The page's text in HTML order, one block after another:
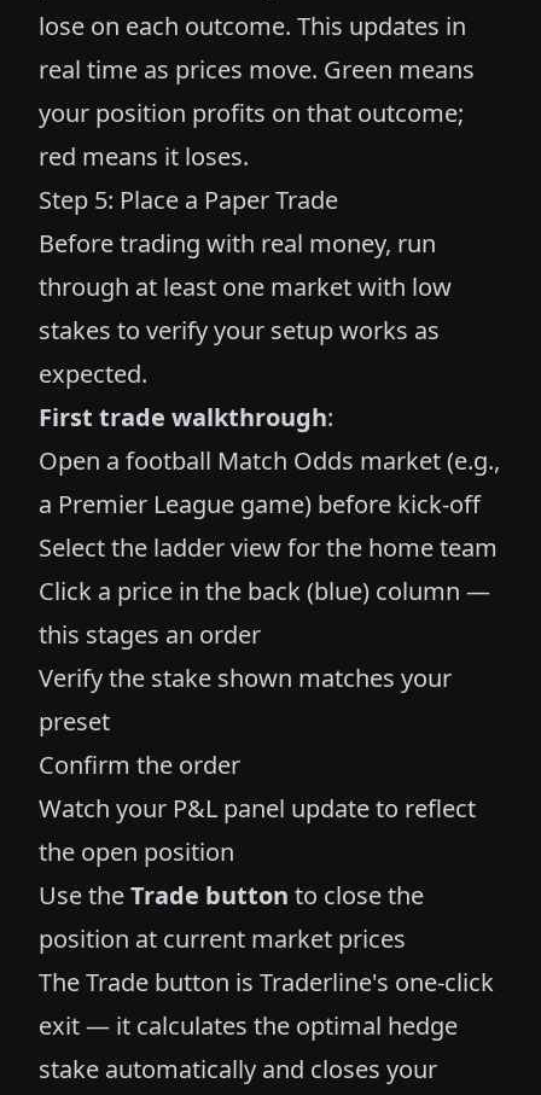
lose on each outcome. This updates in
real time as prices move. Green means
your position profits on that outcome;
red means it loses.
Step 5: Place a Paper Trade
Before trading with real money, run
through at least one market with low
stakes to verify your setup works as
expected.
First trade walkthrough:
Open a football Match Odds market (e.g.,
a Premier League game) before kick-off
Select the ladder view for the home team
Click a price in the back (blue) column —
this stages an order
Verify the stake shown matches your
preset
Confirm the order
Watch your P&L panel update to reflect
the open position
Use theTrade button to close the
position at current market prices
The Trade button is Traderline's one-click
exit — it calculates the optimal hedge
stake automatically and closes your